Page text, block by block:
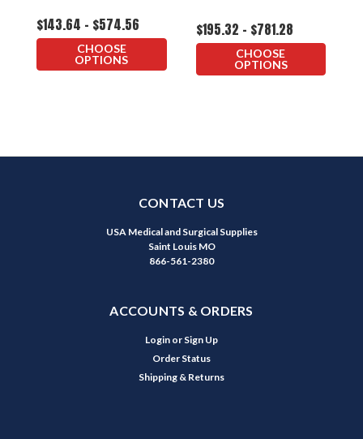
$143.64 - $574.56
CHOOSE
OPTIONS
$195.32 - $781.28
CHOOSE
OPTIONS
CONTACT US
USA Medical and Surgical Supplies
Saint Louis MO
866-561-2380
ACCOUNTS & ORDERS
Login or Sign Up
Order Status
Shipping & Returns